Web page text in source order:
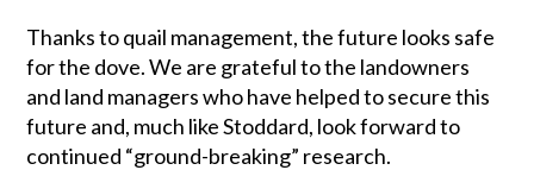
Thanks to quail management, the future looks safe
for the dove. We are grateful to the landowners
and land managers who have helped to secure this
future and, much like Stoddard, look forward to
continued “ground-breaking” research.